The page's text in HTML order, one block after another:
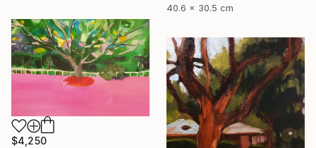
40.6 x 30.5 cm
$4,250